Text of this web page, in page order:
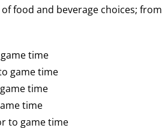
food and beverage choices;
time
game time
time
time
to game time